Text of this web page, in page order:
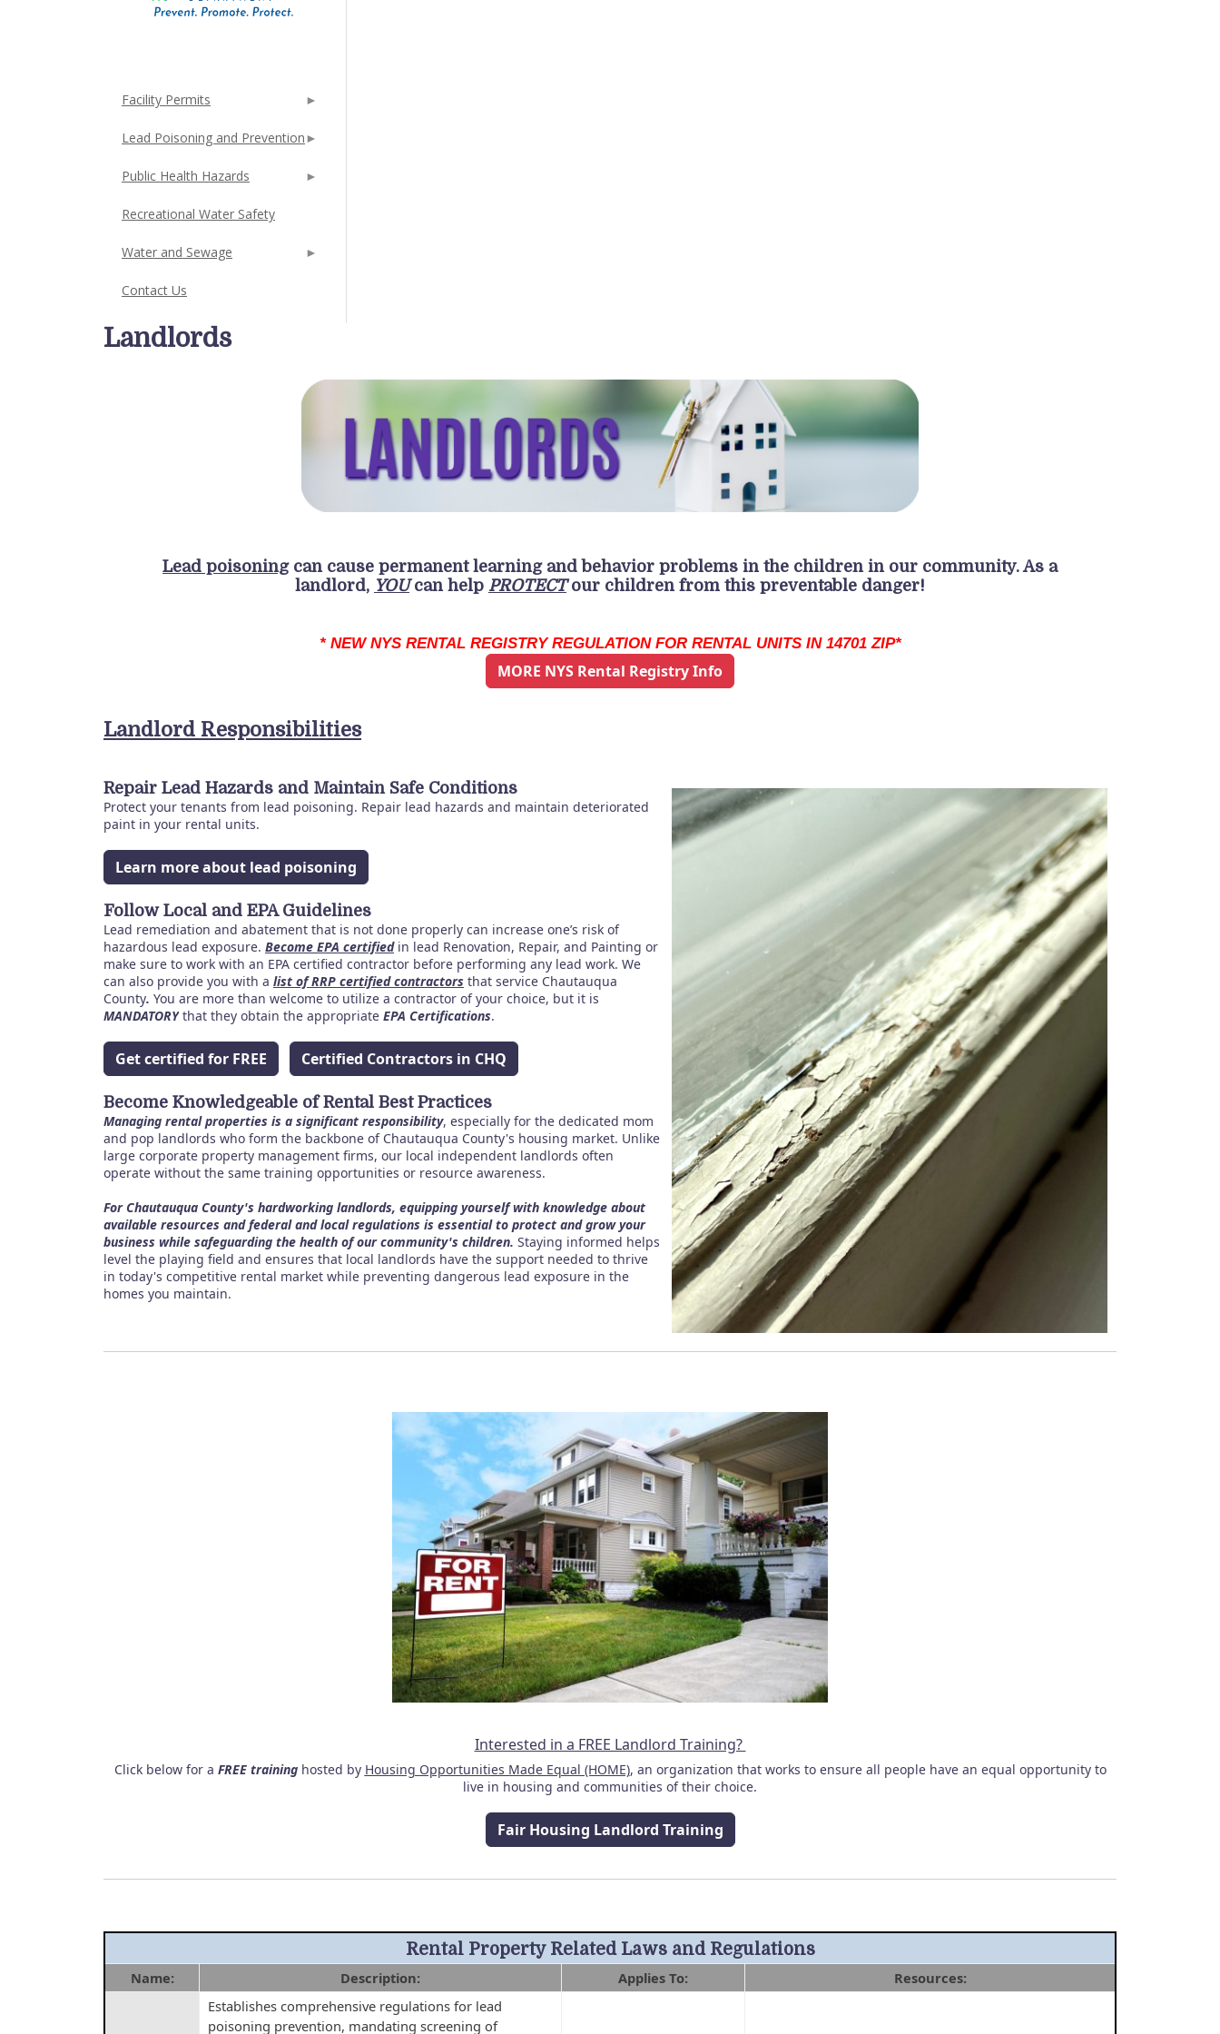
Landlords
Lead poisoningcan cause permanentlearning and behavior problems in the children in our community. As a
landlord, YOUcan help PROTECTour children from this preventable danger!
* NEW NYS RENTAL REGISTRY REGULATION FOR RENTAL UNITS IN 14701 ZIP*
MORE NYS Rental Registry Info
Landlord Responsibilities
Repair Lead Hazards and Maintain Safe Conditions
Protect your tenants from lead poisoning. Repair lead hazards and maintain deteriorated
paint in your rental units.
Learn more about lead poisoning
Follow Local and EPA Guidelines
Lead remediation and abatement that is not done properly can increase one’s risk of
hazardous lead exposure. Become EPA certifiedin lead Renovation, Repair, and Painting or
make sure to work with an EPA certified contractor before performing any lead work. We
can also provide you with a list of RRP certified contractors that service Chautauqua
County. You are more than welcome to utilize a contractor of your choice, but it is
MANDATORY that they obtain the appropriate EPA Certifications.
Get certified for FREE Certified Contractors in CHQ
Become Knowledgeable of Rental Best Practices
Managing rental properties is a significant responsibility, especially for the dedicated mom
and pop landlords who form the backbone of Chautauqua County's housing market. Unlike
large corporate property management firms, our local independent landlords often
operate without the same training opportunities or resource awareness.
For Chautauqua County's hardworking landlords, equipping yourself with knowledge about
available resources and federal and local regulations is essential to protect and grow your
business while safeguarding the health of our community's children. Staying informed helps
level the playing field and ensures that local landlords have the support needed to thrive
in today's competitive rental market while preventing dangerous lead exposure in the
homes you maintain.
Interested in a FREE Landlord Training?
Click below for a FREE training hosted by Housing Opportunities Made Equal (HOME), an organization that works to ensure all people have an equal opportunity to
live in housing and communities of their choice.
Fair Housing Landlord Training
Rental Property Related Laws and Regulations
Name: Description: Applies To:
Resources:
Establishes comprehensive regulations for lead
poisoning prevention, mandating screening of
Facility Permits
Lead Poisoning and Prevention
Public Health Hazards
Recreational Water Safety
Water and Sewage
Contact Us